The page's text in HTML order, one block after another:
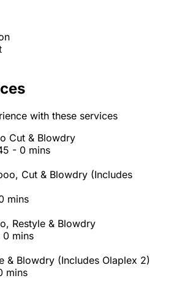
with these services
Cut & Blowdry
- 0 mins
Cut & Blowdry (Includes
mins
Restyle & Blowdry
mins
& Blowdry (Includes Olaplex 2)
mins